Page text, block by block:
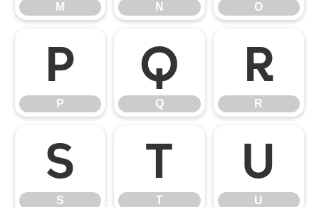
M N O
P
P
Q
Q
R
R
S
S
T
T
U
U